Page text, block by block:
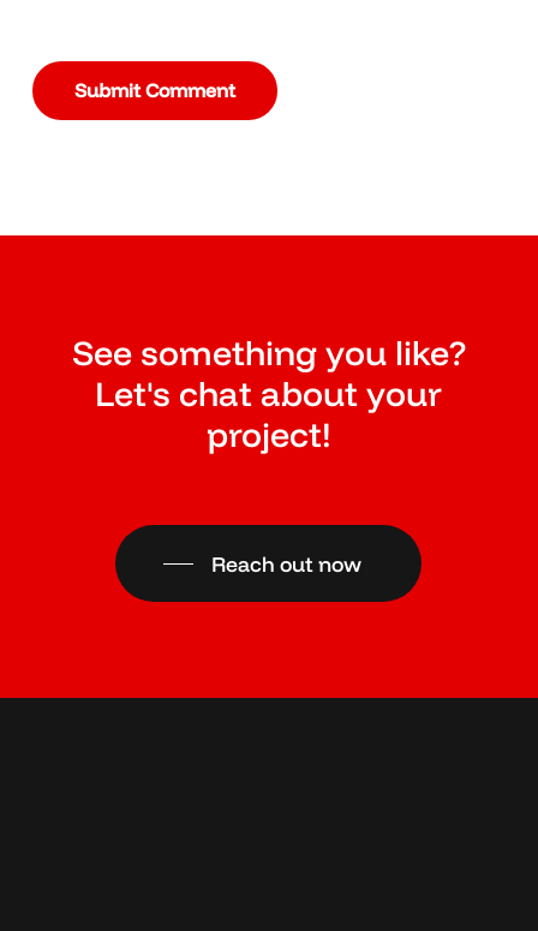
See something you like?
Let's chat about your
project!
Reach out now